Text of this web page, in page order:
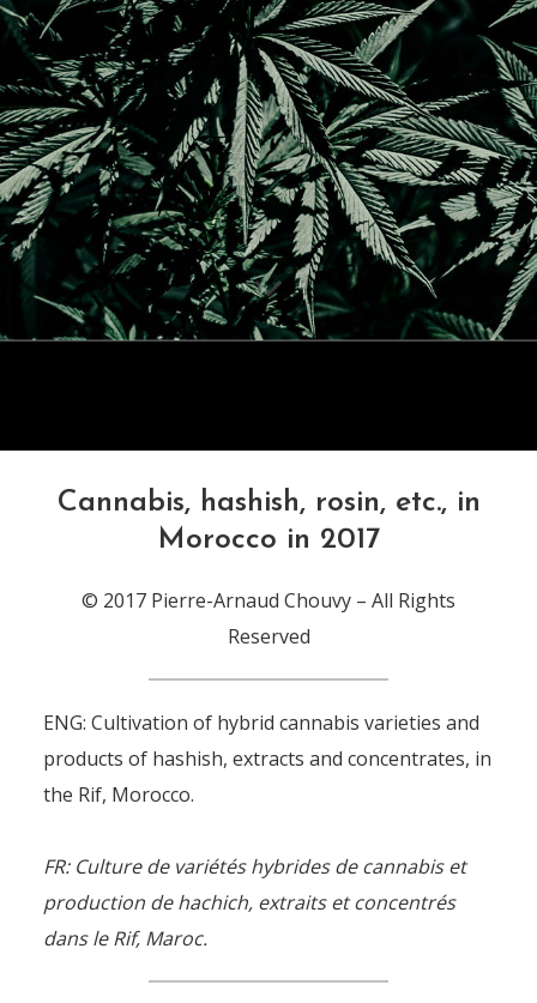
Cannabis, hashish, rosin, etc., in
Morocco in 2017
© 2017 Pierre-Arnaud Chouvy – All Rights
Reserved
ENG: Cultivation of hybrid cannabis varieties and
products of hashish, extracts and concentrates, in
the Rif, Morocco.
FR: Culture de variétés hybrides de cannabis et
production de hachich, extraits et concentrés
dans le Rif, Maroc.